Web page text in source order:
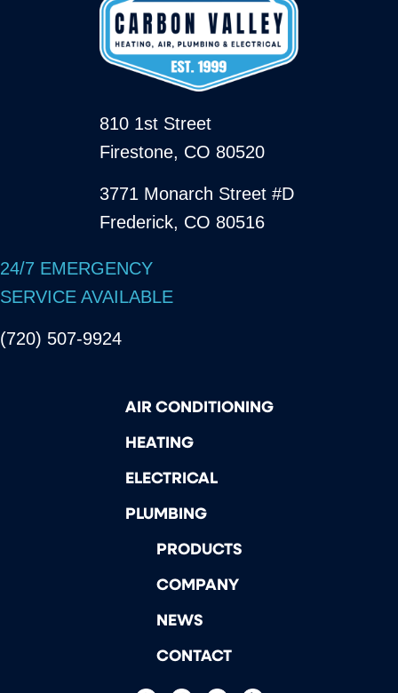
810 1st Street
Firestone, CO 80520
3771 Monarch Street #D
Frederick, CO 80516
24/7 EMERGENCY
SERVICE AVAILABLE
(720) 507-9924
AIR CONDITIONING
HEATING
ELECTRICAL
PLUMBING
PRODUCTS
COMPANY
NEWS
CONTACT